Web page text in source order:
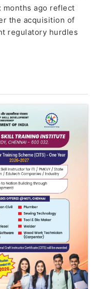
ago reflect
the acquisition of
regulatory hurdles